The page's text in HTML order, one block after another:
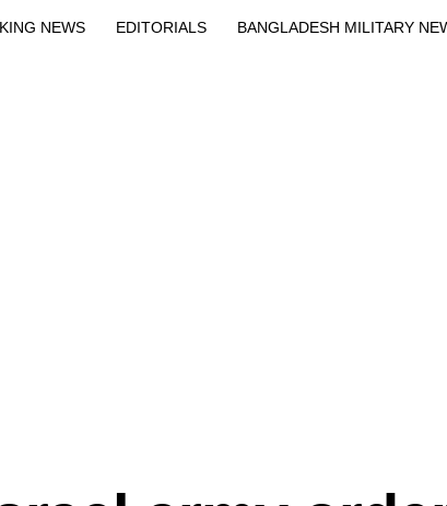
NEWS EDITORIALS BANGLADESH MILITARY